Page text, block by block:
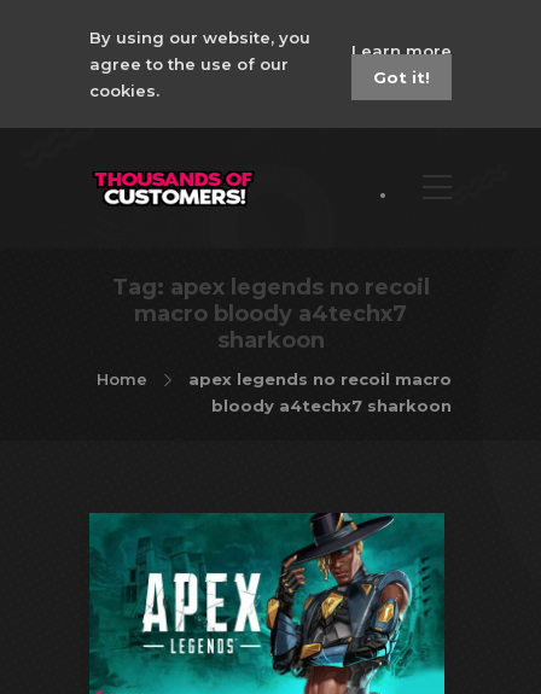
By using our website, you
agree to the use of our
cookies.
Learn more
Got it!
Tag: apex legends no recoil
macro bloody a4techx7
sharkoon
Home
apex legends no recoil macro
bloody a4techx7 sharkoon